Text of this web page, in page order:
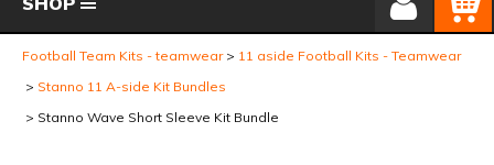
Football Team Kits - teamwear
11 aside Football Kits - Teamwear
Stanno 11 A-side Kit Bundles
Stanno Wave Short Sleeve Kit Bundle